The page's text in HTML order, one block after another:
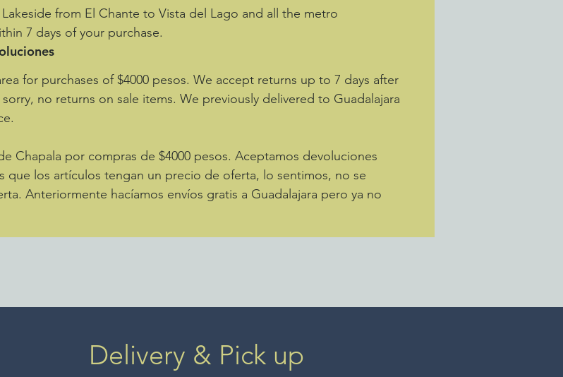
from El Chante to Vista del Lago and all the metro
7 days of your purchase.
for purchases of $4000 pesos. We accept returns up to 7 days after
no returns on sale items. We previously delivered to Guadalajara
Chapala por compras de $4000 pesos. Aceptamos devoluciones
que los artículos tengan un precio de oferta, lo sentimos, no se
Anteriormente hacíamos envíos gratis a Guadalajara pero ya no
Delivery & Pick up